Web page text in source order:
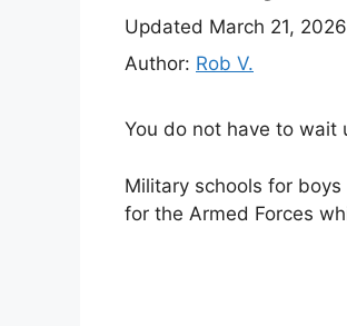
Updated March 21, 2026
Author: Rob V.
You do not have to wait
Military schools for
for the Armed Forces